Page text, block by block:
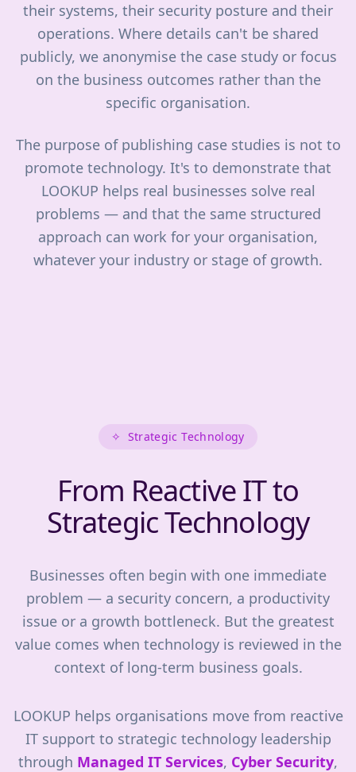
their systems, their security posture and their
operations. Where details can't be shared
publicly, we anonymise the case study or focus
on the business outcomes rather than the
specific organisation.
The purpose of publishing case studies is not to
promote technology. It's to demonstrate that
LOOKUP helps real businesses solve real
problems — and that the same structured
approach can work for your organisation,
whatever your industry or stage of growth.
✧ Strategic Technology
From Reactive IT to
Strategic Technology
Businesses often begin with one immediate
problem — a security concern, a productivity
issue or a growth bottleneck. But the greatest
value comes when technology is reviewed in the
context of long-term business goals.
LOOKUP helps organisations move from reactive
IT support to strategic technology leadership
through Managed IT Services, Cyber Security,